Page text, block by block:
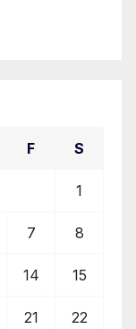
F S
1
7 8
14 15
21 22